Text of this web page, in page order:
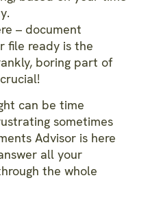
– document
file ready is the
boring part of
can be time
sometimes
Advisor is here
all your
the whole